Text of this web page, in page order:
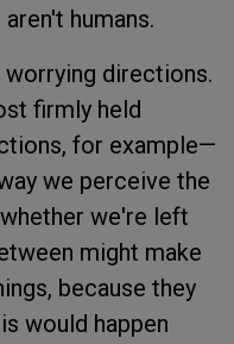
humans.
directions.
firmly held
for example—
we perceive the
we're left
might make
because they
would happen